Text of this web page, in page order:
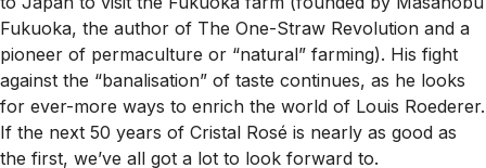
Fukuoka, the author of The One-Straw Revolution and a
pioneer of permaculture or “natural” farming). His fight
against the “banalisation” of taste continues, as he looks
for ever-more ways to enrich the world of Louis Roederer.
If the next 50 years of Cristal Rosé is nearly as good as
the first, we’ve all got a lot to look forward to.